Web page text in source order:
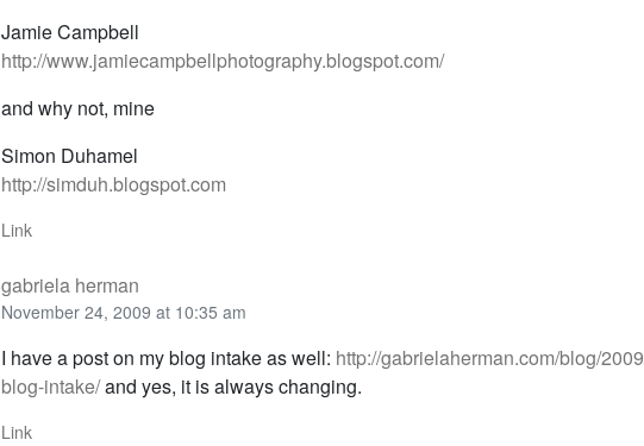
Jamie Campbell
http://www.jamiecampbellphotography.blogspot.com/
and why not, mine
Simon Duhamel
http://simduh.blogspot.com
Link
gabriela herman
November 24, 2009 at 10:35 am
I have a post on my blog intake as well: http://gabrielaherman.com/blog/
blog-intake/and yes, it is always changing.
Link